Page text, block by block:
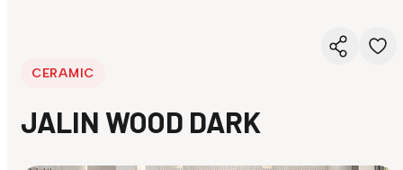
CERAMIC
JALIN WOOD DARK